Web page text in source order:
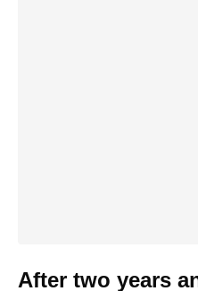
After two years